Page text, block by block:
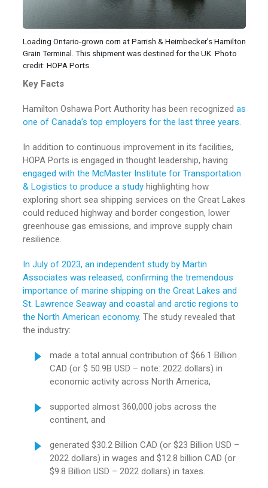
Loading Ontario-grown corn at Parrish & Heimbecker’s Hamilton
Grain Terminal. This shipment was destined for the UK. Photo
credit: HOPA Ports.
Key Facts
Hamilton Oshawa Port Authority has been recognized as
one of Canada’s top employers for the last three years.
In addition to continuous improvement in its facilities,
HOPA Ports is engaged in thought leadership, having
engaged with the McMaster Institute for Transportation
& Logistics to produce a studyhighlighting how
exploring short sea shipping services on the Great Lakes
could reduced highway and border congestion, lower
greenhouse gas emissions, and improve supply chain
resilience.
In July of 2023, an independent study by Martin
Associates was released, confirming the tremendous
importance of marine shipping on the Great Lakes and
St. Lawrence Seaway and coastal and arctic regions to
the North American economy. The study revealed that
the industry:
made a total annual contribution of $66.1 Billion
CAD (or $ 50.9B USD – note: 2022 dollars) in
economic activity across North America,
supported almost 360,000 jobs across the
continent, and
generated $30.2 Billion CAD (or $23 Billion USD –
2022 dollars) in wages and $12.8 billion CAD (or
$9.8 Billion USD – 2022 dollars) in taxes.